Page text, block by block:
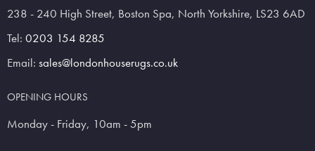
238 - 240 High Street, Boston Spa, North Yorkshire, LS23 6AD
Tel: 0203 154 8285
Email: sales@londonhouserugs.co.uk
OPENING HOURS
Monday - Friday, 10am - 5pm